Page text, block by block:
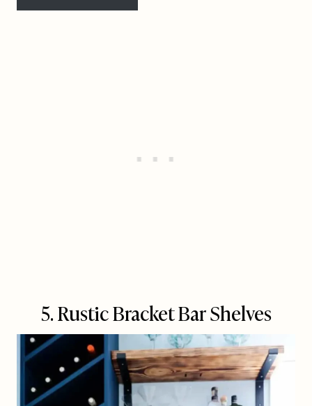
5. Rustic Bracket Bar Shelves